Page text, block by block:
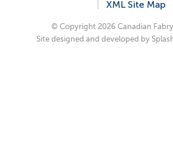
XML Site Map
© Copyright 2026 Canadian
Site designed and developed by